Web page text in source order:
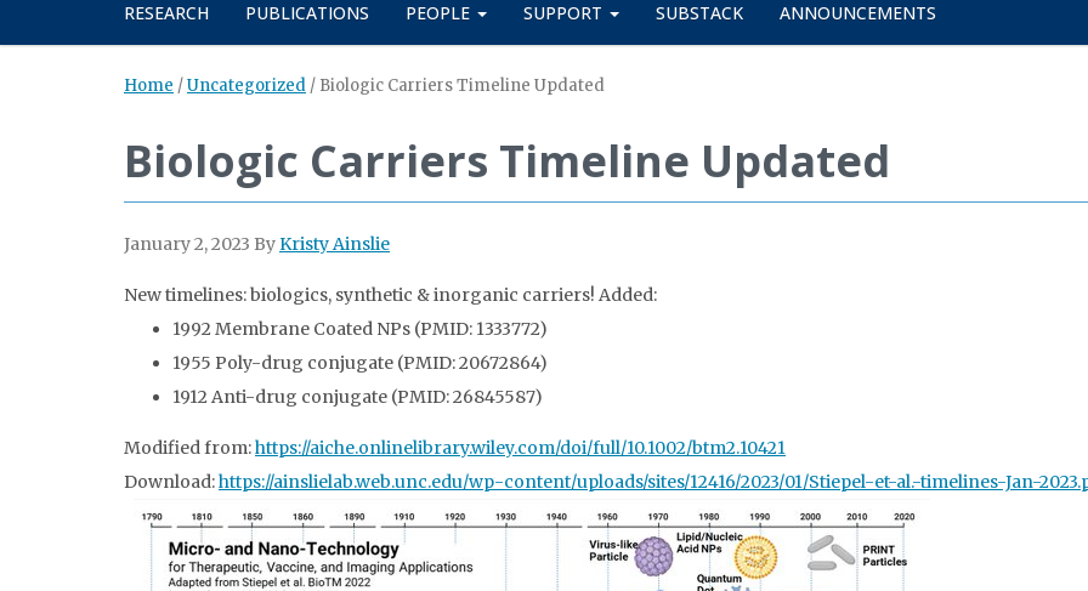
RESEARCH PUBLICATIONS PEOPLE SUPPORT SUBSTACK ANNOUNCEMENTS
Home /Uncategorized / Biologic Carriers Timeline Updated
Biologic Carriers Timeline Updated
January 2, 2023 ByKristy Ainslie
New timelines: biologics, synthetic & inorganic carriers! Added:
1992 Membrane Coated NPs (PMID: 1333772)
1955 Poly-drug conjugate (PMID: 20672864)
1912 Anti-drug conjugate (PMID: 26845587)
Modified from:https://aiche.onlinelibrary.wiley.com/doi/full/10.1002/btm2.10421
Download:https://ainslielab.web.unc.edu/wp-content/uploads/sites/12416/2023/01/Stiepel-et-al.-timelines-Jan-